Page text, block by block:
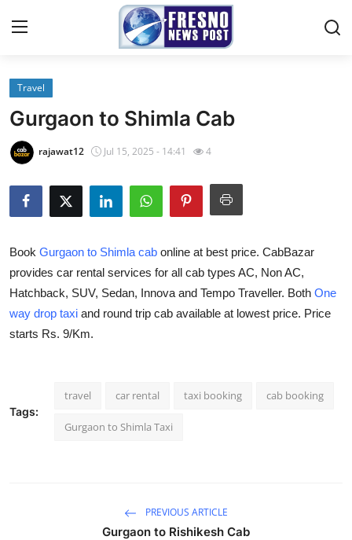
Home
Contact
Privacy Policy
About
News Network
Submit Press Release
Advertise with US
Travel
Gurgaon to Shimla Cab
rajawat12 Jul 15, 2025 - 14:41 4
Book Gurgaon to Shimla cab online at best price. CabBazar
provides car rental services for all cab types AC, Non AC,
Hatchback, SUV, Sedan, Innova and Tempo Traveller. Both One
way drop taxi and round trip cab available at lowest price. Price
starts Rs. 9/Km.
Tags:
travel car rental taxi booking cab booking
Gurgaon to Shimla Taxi
PREVIOUS ARTICLE
Gurgaon to Rishikesh Cab